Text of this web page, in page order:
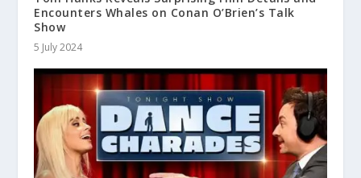
Encounters Whales on Conan O’Brien’s Talk
Show
5 July 2024